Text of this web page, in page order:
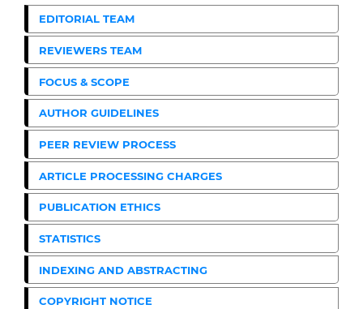
EDITORIAL TEAM
REVIEWERS TEAM
FOCUS & SCOPE
AUTHOR GUIDELINES
PEER REVIEW PROCESS
ARTICLE PROCESSING CHARGES
PUBLICATION ETHICS
STATISTICS
INDEXING AND ABSTRACTING
COPYRIGHT NOTICE